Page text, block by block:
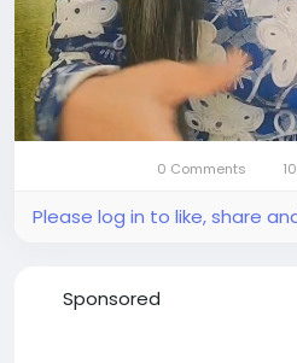
0 Comments
Please log in to like, share
Sponsored